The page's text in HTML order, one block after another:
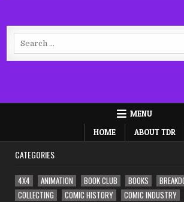
MENU
HOME
ABOUT TDR
CATEGORIES
4X4 ANIMATION BOOK CLUB BOOKS
COLLECTING
COMIC HISTORY COMIC INDUSTRY